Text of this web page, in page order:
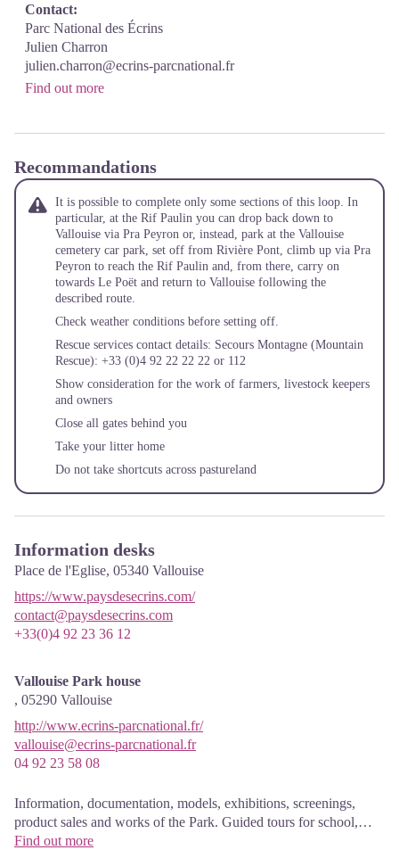
Contact:
Parc National des Écrins
Julien Charron
julien.charron@ecrins-parcnational.fr
Find out more
Recommandations
It is possible to complete only some sections of this loop. In
particular, at the Rif Paulin you can drop back down to
Vallouise via Pra Peyron or, instead, park at the Vallouise
cemetery car park, set off from Rivière Pont, climb up via Pra
Peyron to reach the Rif Paulin and, from there, carry on
towards Le Poët and return to Vallouise following the
described route.
Check weather conditions before setting off.
Rescue services contact details: Secours Montagne (Mountain
Rescue): +33 (0)4 92 22 22 22 or 112
Show consideration for the work of farmers, livestock keepers
and owners
Close all gates behind you
Take your litter home
Do not take shortcuts across pastureland
Information desks
Place de l'Eglise, 05340 Vallouise
https://www.paysdesecrins.com/
contact@paysdesecrins.com
+33(0)4 92 23 36 12
Vallouise Park house
, 05290 Vallouise
http://www.ecrins-parcnational.fr/
vallouise@ecrins-parcnational.fr
04 92 23 58 08
Information, documentation, models, exhibitions, screenings,
product sales and works of the Park. Guided tours for school,
reservation required. The new Park House opened in Vallouise
Find out more